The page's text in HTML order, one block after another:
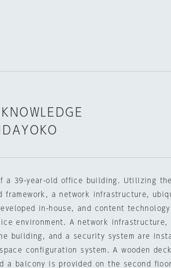
a 39-year-old office building. Utilizing
framework, a network infrastructure,
in-house, and content
environment. A network infrastructure,
building, and a security system are
configuration system. A wooden
a balcony is provided on the second